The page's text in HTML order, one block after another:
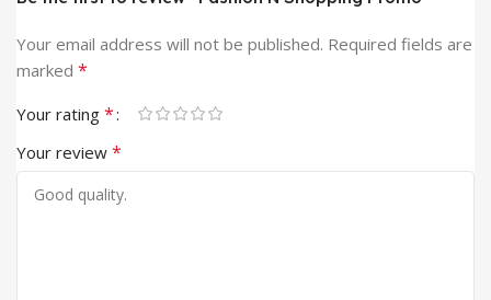
Your email address will not be published. Required fields are
marked *
Your rating *
Your review *